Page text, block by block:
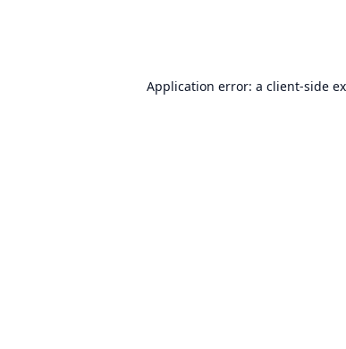
Application error: a client-side